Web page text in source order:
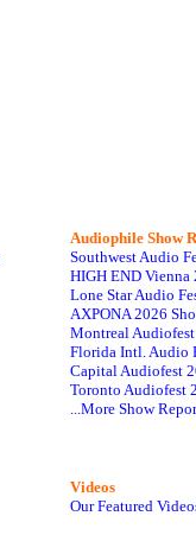
Audiophile Show
Southwest Audio
HIGH END Vienna
Lone Star Audio
AXPONA 2026
Montreal
Florida Intl. Audio
Capital Audiofest
Toronto Audiofest
...More Show
Videos
Our Featured